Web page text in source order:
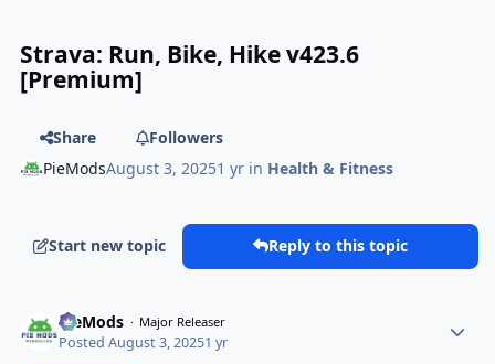
Strava: Run, Bike, Hike v423.6
[Premium]
Share
Followers
PieModsAugust 3, 20251 yr in Health & Fitness
Start new topic Reply to this topic
PieMods Major Releaser
PostedAugust 3, 20251 yr